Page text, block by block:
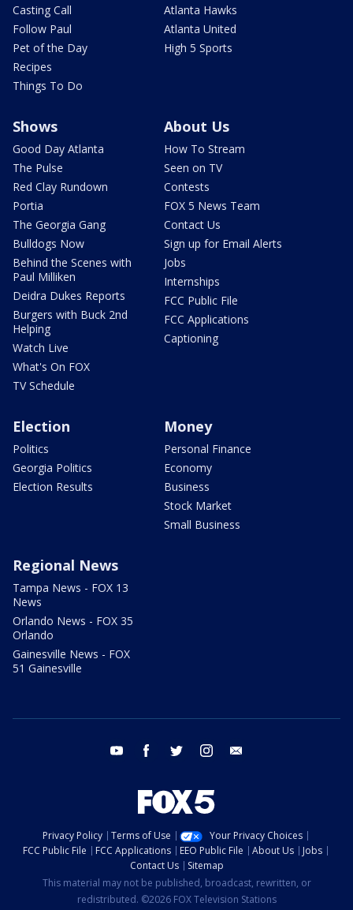
Casting Call
Follow Paul
Pet of the Day
Recipes
Things To Do
Atlanta Hawks
Atlanta United
High 5 Sports
Shows
Good Day Atlanta
The Pulse
Red Clay Rundown
Portia
The Georgia Gang
Bulldogs Now
Behind the Scenes with
Paul Milliken
Deidra Dukes Reports
Burgers with Buck 2nd
Helping
Watch Live
What's On FOX
TV Schedule
About Us
How To Stream
Seen on TV
Contests
FOX 5 News Team
Contact Us
Sign up for Email Alerts
Jobs
Internships
FCC Public File
FCC Applications
Captioning
Election
Politics
Georgia Politics
Election Results
Money
Personal Finance
Economy
Business
Stock Market
Small Business
Regional News
Tampa News - FOX 13
News
Orlando News - FOX 35
Orlando
Gainesville News - FOX
51 Gainesville
youtube facebook twitter instagram
Privacy Policy Terms of Use
Your Privacy Choices
FCC Public File
FCC Applications EEO Public File About Us
Jobs
Contact Us
Sitemap
This material may not be published, broadcast, rewritten, or
redistributed. ©2026 FOX Television Stations